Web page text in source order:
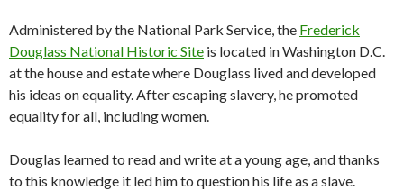
Administered by the National Park Service, the Frederick
Douglass National Historic Site is located in Washington D.C.
at the house and estate where Douglass lived and developed
his ideas on equality. After escaping slavery, he promoted
equality for all, including women.
Douglas learned to read and write at a young age, and thanks
to this knowledge it led him to question his life as a slave.